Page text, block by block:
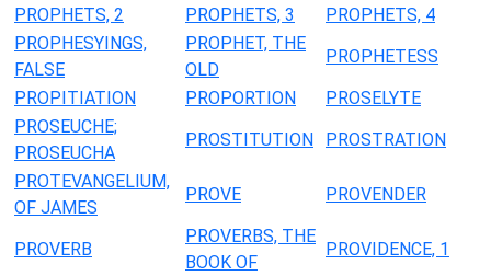
PROPHETS, 2
PROPHETS, 3
PROPHETS, 4
PROPHESYINGS,
FALSE
PROPHET, THE
OLD
PROPHETESS
PROPITIATION
PROPORTION
PROSELYTE
PROSEUCHE;
PROSEUCHA
PROSTITUTION
PROSTRATION
PROTEVANGELIUM,
OF JAMES
PROVE PROVENDER
PROVERB
PROVERBS, THE
BOOK OF
PROVIDENCE, 1